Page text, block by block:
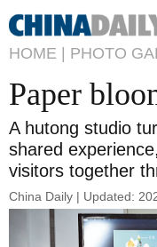
HOME | PHOTO
Paper
A hutong studio
shared
visitors together
China Daily | Updated: